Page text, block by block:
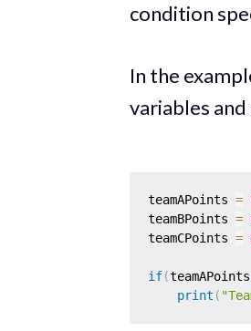
condition
In the
variables
teamAPoints =
teamBPoints =
teamCPoints =
if(teamAPoints
print (